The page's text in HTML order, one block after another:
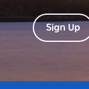
Sign Up